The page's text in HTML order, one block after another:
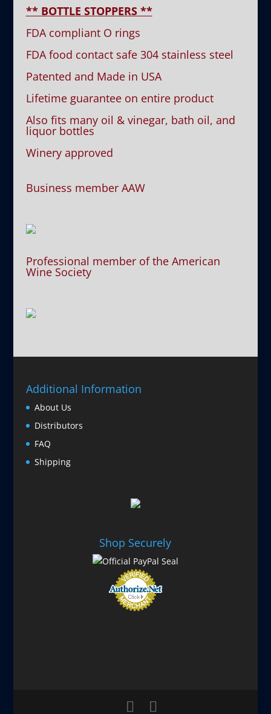
** BOTTLE STOPPERS **
FDA compliant O rings
FDA food contact safe 304 stainless steel
Patented and Made in USA
Lifetime guarantee on entire product
Also fits many oil & vinegar, bath oil, and
liquor bottles
Winery approved
Business member AAW
Professional member of the American
Wine Society
Additional Information
About Us
Distributors
FAQ
Shipping
Shop Securely